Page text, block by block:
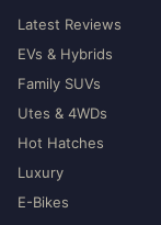
Latest Reviews
EVs & Hybrids
Family SUVs
Utes & 4WDs
Hot Hatches
Luxury
E-Bikes